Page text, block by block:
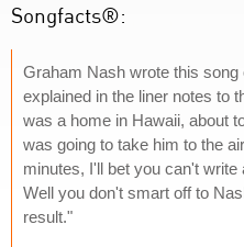
Songfacts®:
Graham Nash wrote this
explained in the liner notes to
was a home in Hawaii, about
was going to take him to the
minutes, I'll bet you can't
Well you don't smart off to
result."